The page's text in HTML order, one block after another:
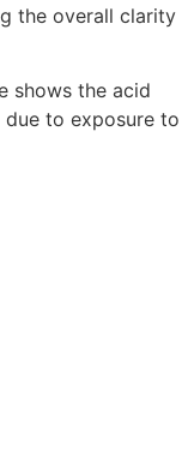
the overall clarity
shows the acid
to exposure to